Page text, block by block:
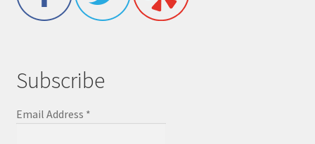
Subscribe
Email Address *